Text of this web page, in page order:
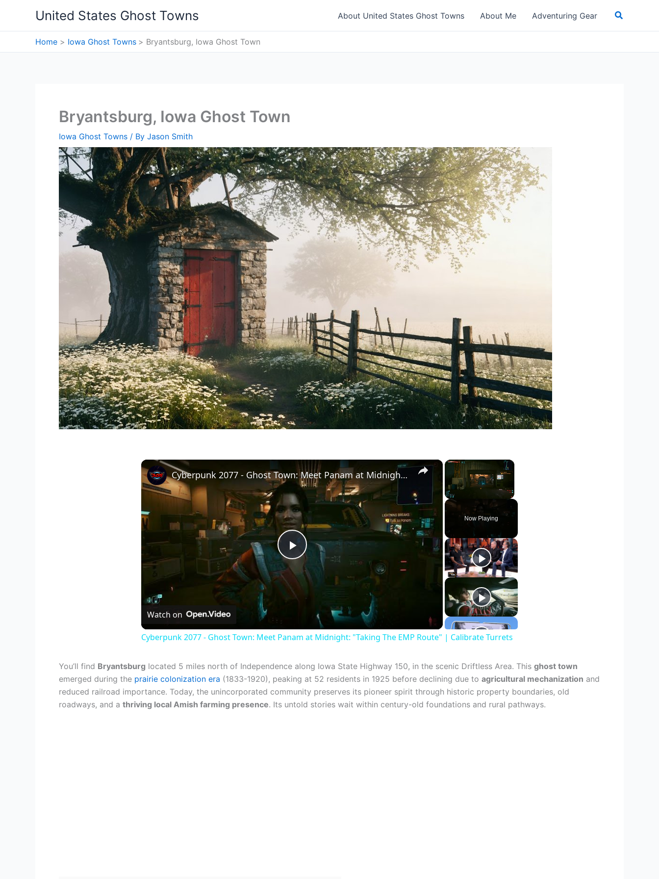
content
United States Ghost Towns About United States Ghost Towns About Me Adventuring Gear Search
Home Iowa Ghost Towns Bryantsburg, Iowa Ghost Town
Bryantsburg, Iowa Ghost Town
Iowa Ghost Towns / By Jason Smith
×
Now Playing
×
Play
Video
Cyberpunk 2077 - Ghost Town: Meet Panam at Midnight: "Taking The EMP Route" | Calibrate Turrets
Watch on
Cyberpunk 2077 - Ghost Town: Meet Panam at Midnight: "Taking The EMP Route" | Calibrate Turrets
You’ll find Bryantsburg located 5 miles north of Independence along Iowa State Highway 150, in the scenic Driftless Area. This ghost town
emerged during the prairie colonization era (1833-1920), peaking at 52 residents in 1925 before declining due to agricultural mechanization and
reduced railroad importance. Today, the unincorporated community preserves its pioneer spirit through historic property boundaries, old
roadways, and a thriving local Amish farming presence. Its untold stories wait within century-old foundations and rural pathways.